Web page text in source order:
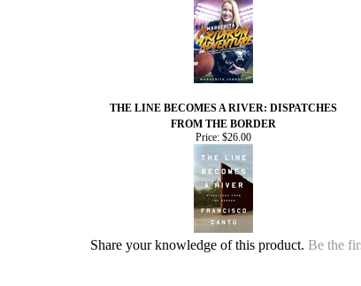
THE LINE BECOMES A RIVER: DISPATCHES
FROM THE BORDER
Price:$26.00
Share your knowledge of this product. Be the